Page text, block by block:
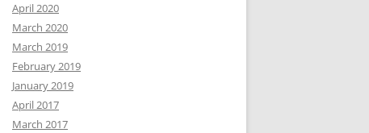
April 2020
March 2020
March 2019
February 2019
January 2019
April 2017
March 2017